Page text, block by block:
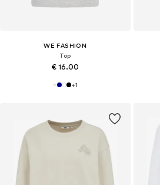
WE FASHION
Top
€ 16.00
+1